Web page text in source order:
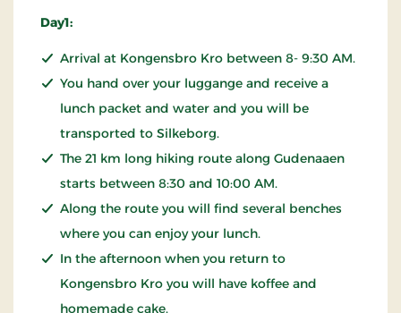
Day1:
Arrival at Kongensbro Kro between 8- 9:30 AM.
You hand over your luggange and receive a
lunch packet and water and you will be
transported to Silkeborg.
The 21 km long hiking route along Gudenaaen
starts between 8:30 and 10:00 AM.
Along the route you will find several benches
where you can enjoy your lunch.
In the afternoon when you return to
Kongensbro Kro you will have koffee and
homemade cake.